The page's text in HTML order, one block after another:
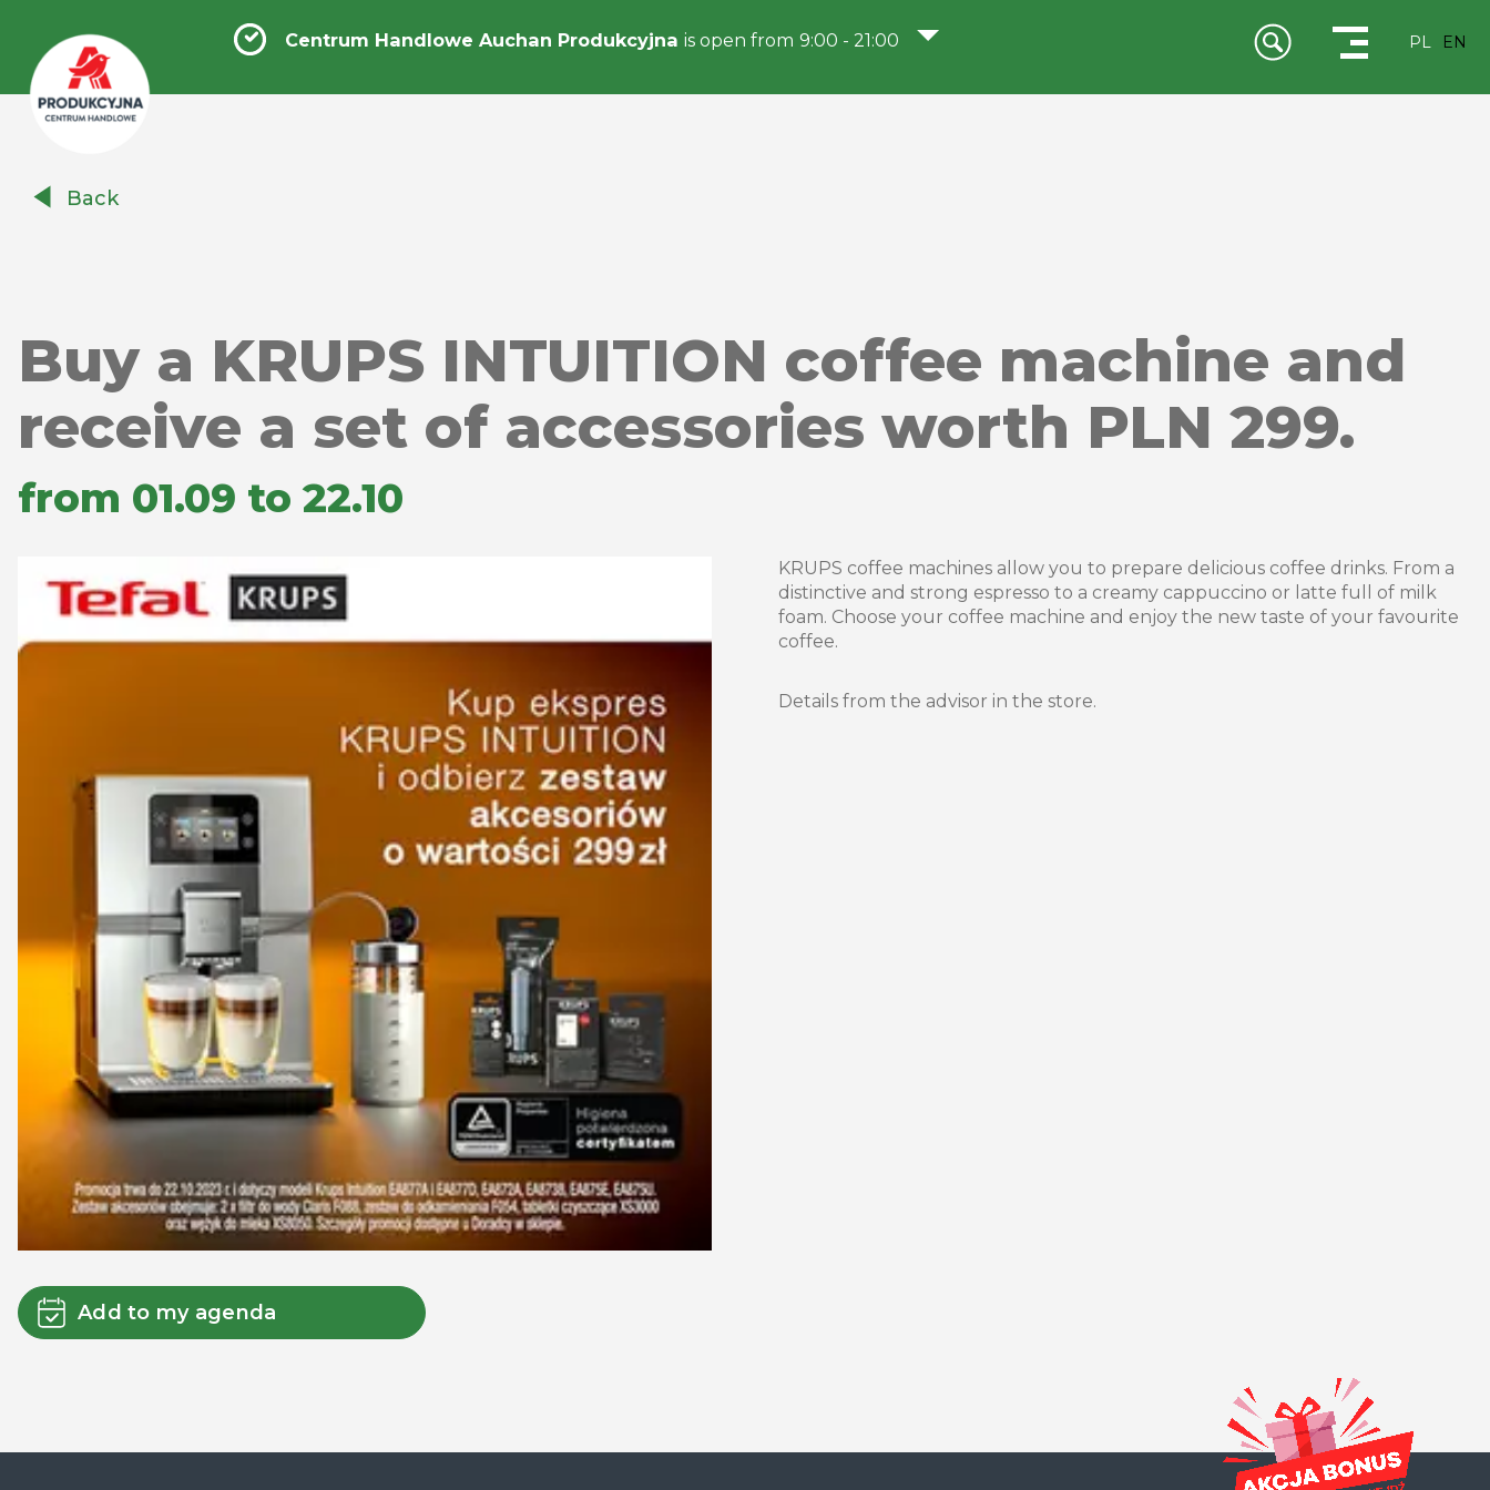
Handlowe
Centrum Handlowe Auchan Produkcyjna is open from 9:00 - 21:00 PL EN
Back
Buy a KRUPS INTUITION coffee machine and
receive a set of accessories worth PLN 299.
from 01.09 to 22.10
Add to my agenda
KRUPS coffee machines allow you to prepare delicious coffee drinks. From a
distinctive and strong espresso to a creamy cappuccino or latte full of milk
foam. Choose your coffee machine and enjoy the new taste of your favourite
coffee.
Details from the advisor in the store.